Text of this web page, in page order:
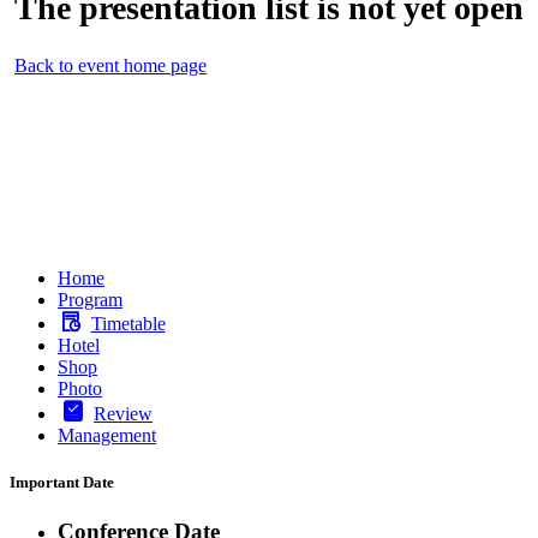
Back to event home page
Home
Program
Timetable
Hotel
Shop
Photo
Review
Management
Important Date
Conference Date